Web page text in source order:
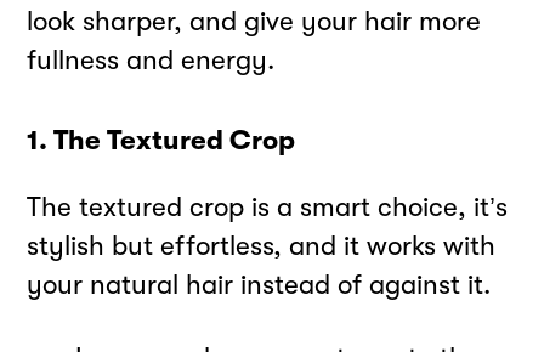
look sharper, and give your hair more
fullness and energy.
1. The Textured Crop
The textured crop is a smart choice, it’s
stylish but effortless, and it works with
your natural hair instead of against it.